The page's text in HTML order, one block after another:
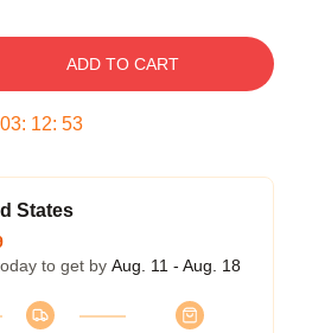
ADD TO CART
03: 12: 53
States
to get by Aug. 11 - Aug. 18